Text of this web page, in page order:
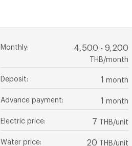
Monthly: 4,500 - 9,200
THB/month
Deposit 1 month
Advance payment 1 month
Electric price 7 THB/unit
Water price 20 THB/unit